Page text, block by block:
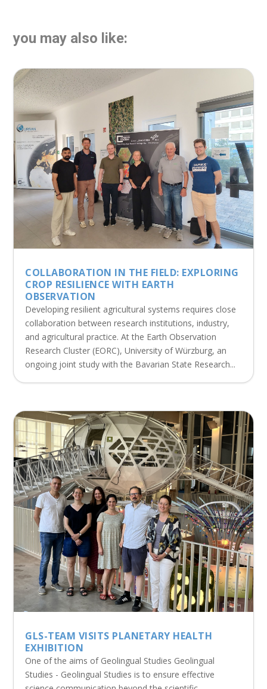
you may also like:
COLLABORATION IN THE FIELD: EXPLORING
CROP RESILIENCE WITH EARTH
OBSERVATION
Developing resilient agricultural systems requires close
collaboration between research institutions, industry,
and agricultural practice. At the Earth Observation
Research Cluster (EORC), University of Würzburg, an
ongoing joint study with the Bavarian State Research...
GLS-TEAM VISITS PLANETARY HEALTH
EXHIBITION
One of the aims of Geolingual Studies Geolingual
Studies - Geolingual Studies is to ensure effective